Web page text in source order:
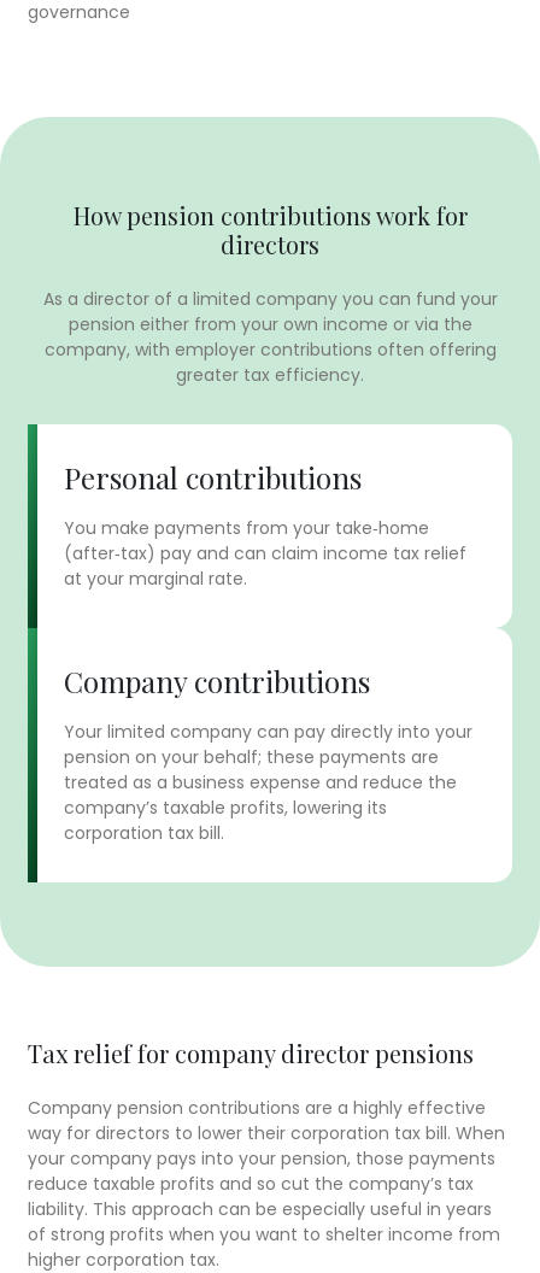
governance
How pension contributions work for
directors
As a director of a limited company you can fund your
pension either from your own income or via the
company, with employer contributions often offering
greater tax efficiency.
Personal contributions
You make payments from your take‑home
(after‑tax) pay and can claim income tax relief
at your marginal rate.
Company contributions
Your limited company can pay directly into your
pension on your behalf; these payments are
treated as a business expense and reduce the
company’s taxable profits, lowering its
corporation tax bill.
Tax relief for company director pensions
Company pension contributions are a highly effective
way for directors to lower their corporation tax bill. When
your company pays into your pension, those payments
reduce taxable profits and so cut the company’s tax
liability. This approach can be especially useful in years
of strong profits when you want to shelter income from
higher corporation tax.